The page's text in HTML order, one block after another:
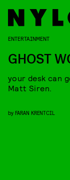
ENTERTAINMENT
GHOST
your desk can
Matt Siren.
by FARAN KRENTCIL